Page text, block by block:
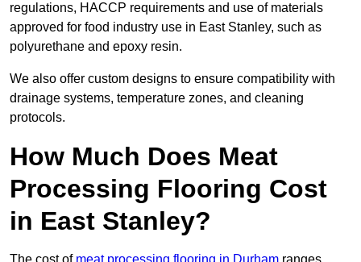
regulations, HACCP requirements and use of materials
approved for food industry use in East Stanley, such as
polyurethane and epoxy resin.
We also offer custom designs to ensure compatibility with
drainage systems, temperature zones, and cleaning
protocols.
How Much Does Meat
Processing Flooring Cost
in East Stanley?